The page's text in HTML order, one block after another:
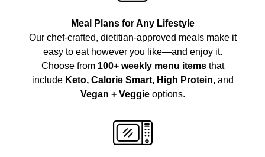
Meal Plans for Any Lifestyle
Our chef-crafted, dietitian-approved meals make it
easy to eat however you like—and enjoy it.
Choose from 100+ weekly menu itemsthat
include Keto, Calorie Smart, High Protein,and
Vegan + Veggieoptions.